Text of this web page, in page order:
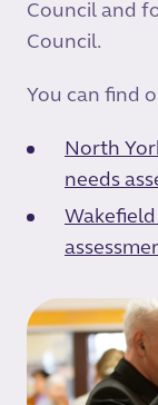
Council and
Council.
You can find
North
needs